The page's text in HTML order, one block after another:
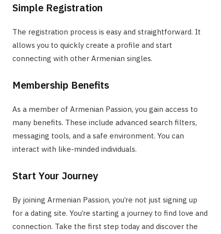
Simple Registration
The registration process is easy and straightforward. It
allows you to quickly create a profile and start
connecting with other Armenian singles.
Membership Benefits
As a member of Armenian Passion, you gain access to
many benefits. These include advanced search filters,
messaging tools, and a safe environment. You can
interact with like-minded individuals.
Start Your Journey
By joining Armenian Passion, you’re not just signing up
for a dating site. You’re starting a journey to find love and
connection. Take the first step today and discover the